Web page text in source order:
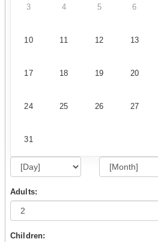
3 4 5 6
10 11 12 13
17 18 19 20
24 25 26 27
31
Adults:
Children: